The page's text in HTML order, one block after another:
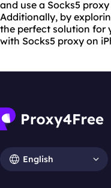
and use a Socks5
Additionally, by
the perfect solution for
with Socks5 proxy on
English